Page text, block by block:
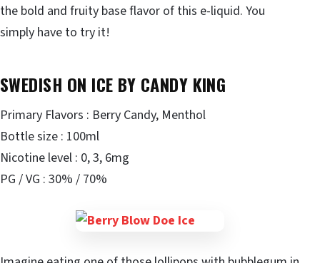
the bold and fruity base flavor of this e-liquid. You
simply have to try it!
SWEDISH ON ICE BY CANDY KING
Primary Flavors : Berry Candy, Menthol
Bottle size : 100ml
Nicotine level : 0, 3, 6mg
PG / VG : 30% / 70%